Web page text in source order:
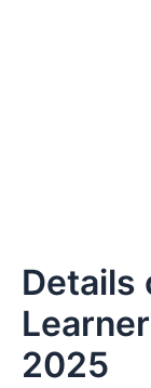
Details
2025